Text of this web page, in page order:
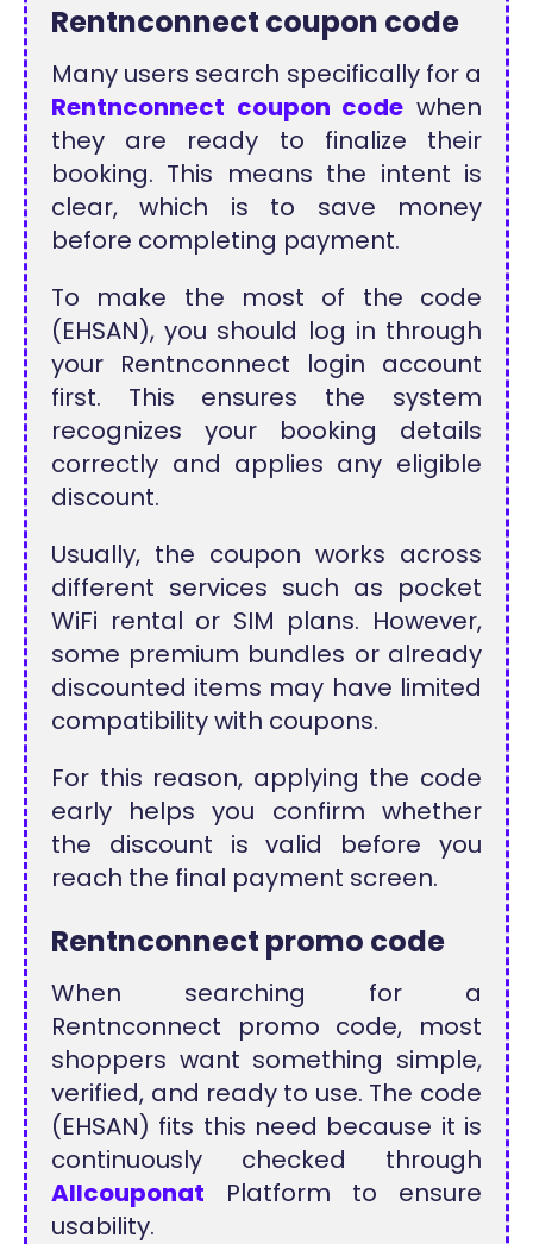
Rentnconnect coupon code
Many users search specifically for a
Rentnconnect coupon code when
they are ready to finalize their
booking. This means the intent is
clear, which is to save money
before completing payment.
To make the most of the code
(EHSAN), you should log in through
your Rentnconnect login account
first. This ensures the system
recognizes your booking details
correctly and applies any eligible
discount.
Usually, the coupon works across
different services such as pocket
WiFi rental or SIM plans. However,
some premium bundles or already
discounted items may have limited
compatibility with coupons.
For this reason, applying the code
early helps you confirm whether
the discount is valid before you
reach the final payment screen.
Rentnconnect promo code
When searching for a
Rentnconnect promo code, most
shoppers want something simple,
verified, and ready to use. The code
(EHSAN) fits this need because it is
continuously checked through
Allcouponat Platform to ensure
usability.